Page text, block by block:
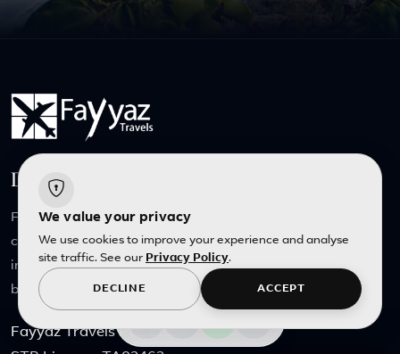
Dedicated Service, Tailored for you
Founded on our own love of travel, Fayyaz Travels
continues to welcome travelers consumed by wanderlust
into the family, keeping that streak of passion burning
bright.
Fayyaz Travels Pte. Ltd.
We value your privacy
We use cookies to improve your experience and analyse
site traffic. See our Privacy Policy.
DECLINE ACCEPT